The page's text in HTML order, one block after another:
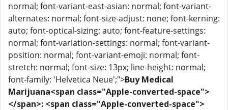
normal; font-variant-east-asian: normal; font-variant-
alternates: normal; font-size-adjust: none; font-kerning:
auto; font-optical-sizing: auto; font-feature-settings:
normal; font-variation-settings: normal; font-variant-
position: normal; font-variant-emoji: normal; font-
stretch: normal; font-size: 13px; line-height: normal;
font-family: 'Helvetica Neue';">Buy Medical
Marijuana<span class="Apple-converted-space">
</span>: <span class="Apple-converted-space">